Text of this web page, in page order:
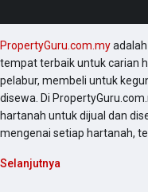
PropertyGuru.com.my
tempat terbaik untuk carian
pelabur, membeli untuk
disewa. Di
hartanah untuk dijual dan
mengenai setiap hartanah,
Selanjutnya